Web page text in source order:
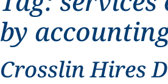
by
Crosslin Hires